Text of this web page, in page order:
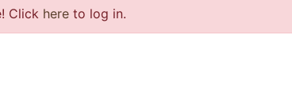
Click here to log in.